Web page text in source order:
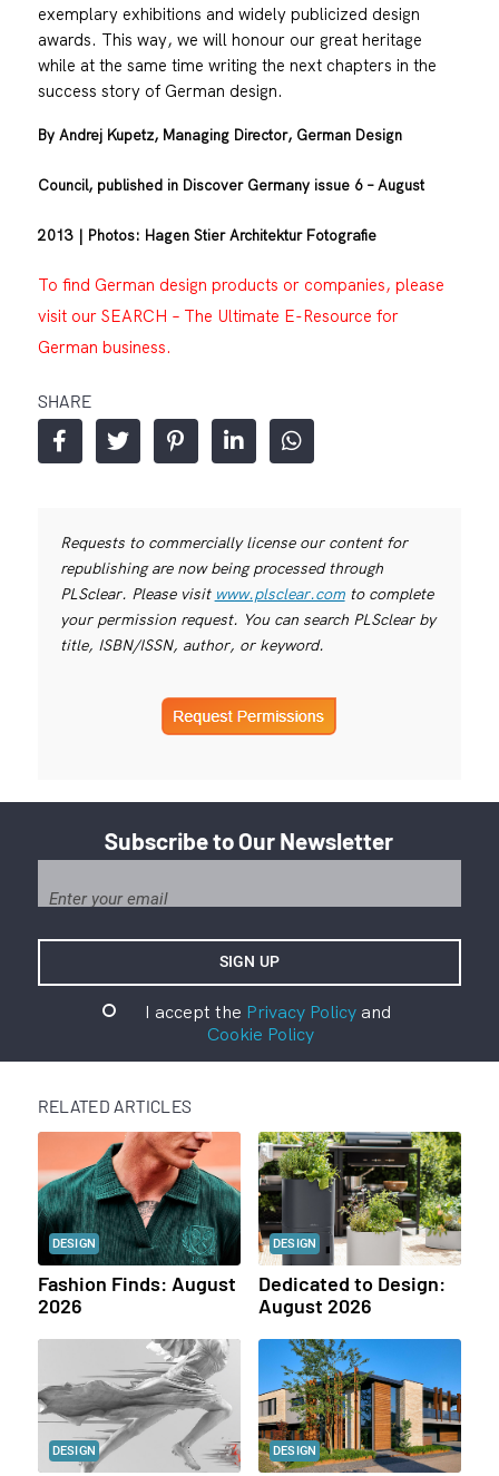
exemplary exhibitions and widely publicized design
awards. This way, we will honour our great heritage
while at the same time writing the next chapters in the
success story of German design.
By Andrej Kupetz, Managing Director, German Design
Council, published in Discover Germany issue 6 – August
2013 | Photos: Hagen Stier Architektur Fotografie
To find German design products or companies, please
visit our SEARCH – The Ultimate E-Resource for
German business.
SHARE
Requests to commercially license our content for
republishing are now being processed through
PLSclear. Please visit www.plsclear.comto complete
your permission request. You can search PLSclear by
title, ISBN/ISSN, author, or keyword.
Subscribe to Our Newsletter
I accept the Privacy Policyand
Cookie Policy
RELATED ARTICLES
DESIGN
Fashion Finds: August
2026
DESIGN
Dedicated to Design:
August 2026
DESIGN DESIGN